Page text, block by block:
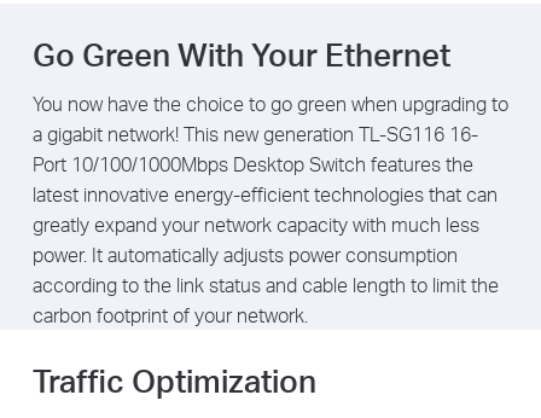
Go Green With Your Ethernet
You now have the choice to go green when upgrading to
a gigabit network! This new generation TL-SG116 16-
Port 10/100/1000Mbps Desktop Switch features the
latest innovative energy-efficient technologies that can
greatly expand your network capacity with much less
power. It automatically adjusts power consumption
according to the link status and cable length to limit the
carbon footprint of your network.
Traffic Optimization